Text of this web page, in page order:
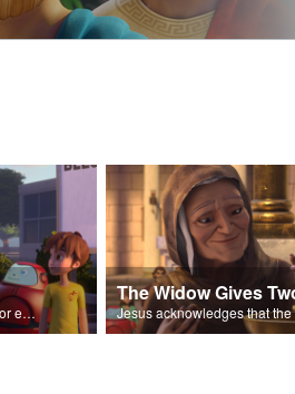
The message of Christ's love for each of us set to scenes of the Superbook episode “The Widows Mite”.